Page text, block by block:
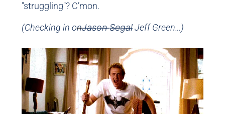
"struggling"? C’mon.
(Checking in onJ̶a̶s̶o̶n̶ ̶S̶e̶g̶a̶l̶ Jeff Green…)